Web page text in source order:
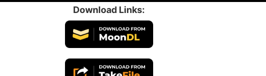
Download Links: